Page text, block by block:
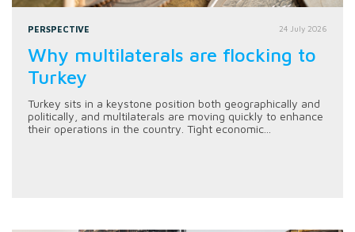
PERSPECTIVE 24 July 2026
Why multilaterals are flocking to
Turkey
Turkey sits in a keystone position both geographically and
politically, and multilaterals are moving quickly to enhance
their operations in the country. Tight economic...